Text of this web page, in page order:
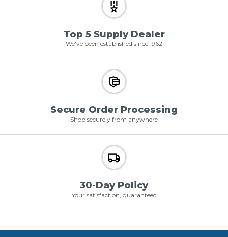
Top 5 Supply Dealer
We've been established since 1962
Secure Order Processing
Shop securely from anywhere
30-Day Policy
Your satisfaction, guaranteed